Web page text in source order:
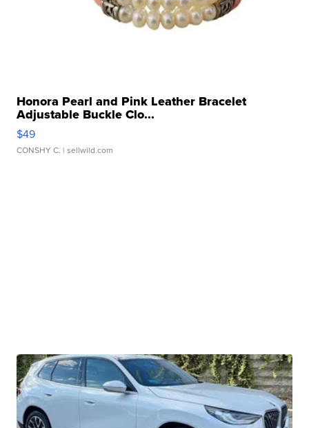
Honora Pearl and Pink Leather Bracelet
Adjustable Buckle Clo...
$49
CONSHY C. | sellwild.com